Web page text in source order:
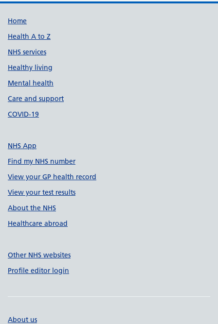
Support links
Home
Health A to Z
NHS services
Healthy living
Mental health
Care and support
COVID-19
NHS App
Find my NHS number
View your GP health record
View your test results
About the NHS
Healthcare abroad
Other NHS websites
Profile editor login
About us